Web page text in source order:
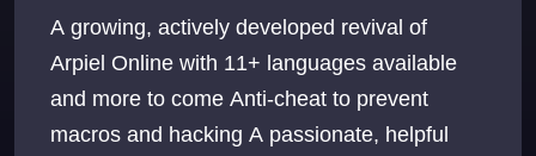
A growing, actively developed revival of
Arpiel Online with 11+ languages available
and more to come Anti-cheat to prevent
macros and hacking A passionate, helpful